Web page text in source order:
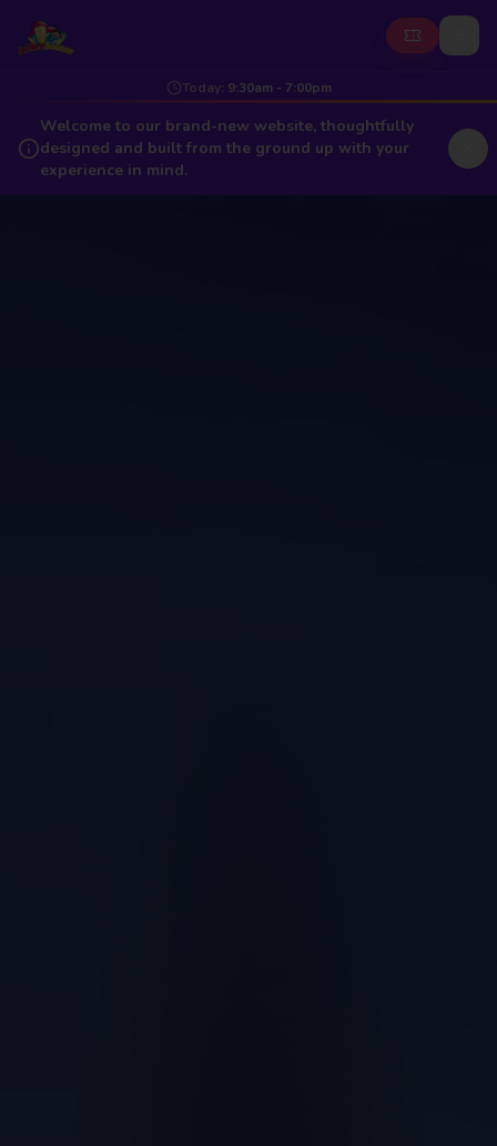
Today: 9:30am - 7:00pm
Welcome to our brand-new website, thoughtfully
designed and built from the ground up with your
experience in mind.